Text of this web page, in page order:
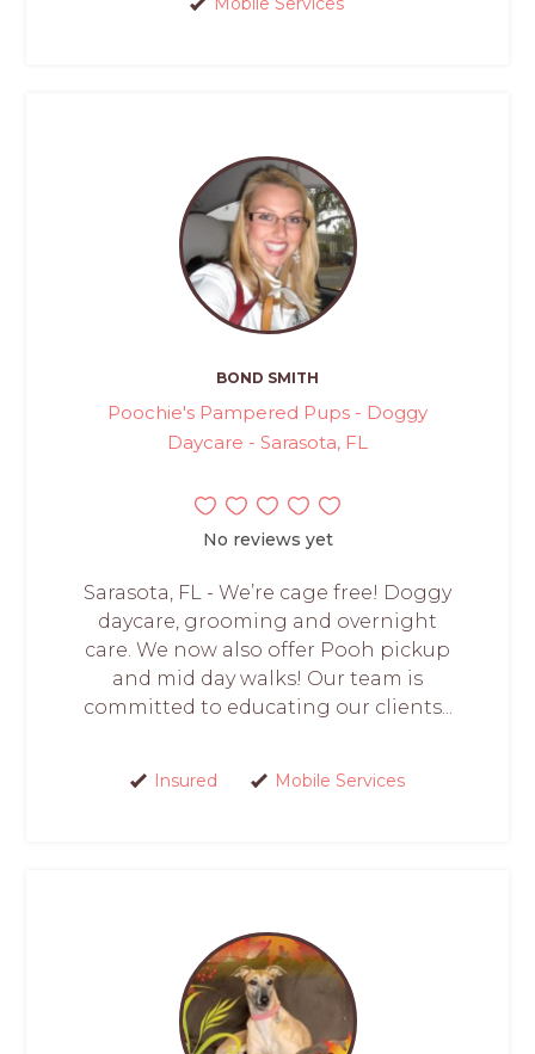
BOND SMITH
Poochie's Pampered Pups - Doggy
Daycare - Sarasota, FL
No reviews yet
Sarasota, FL - We’re cage free! Doggy
daycare, grooming and overnight
care. We now also offer Pooh pickup
and mid day walks! Our team is
committed to educating our clients...
Insured Mobile Services